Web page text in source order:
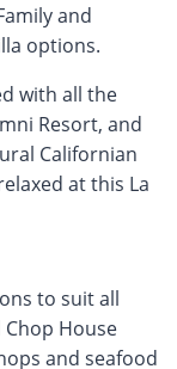
and
options.
with all the
Resort, and
Californian
at this La
to suit all
Chop House
and seafood